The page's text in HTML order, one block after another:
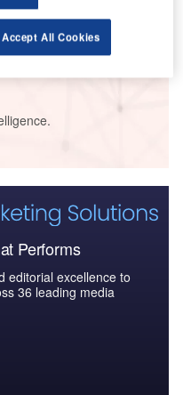
Eco-City Urban Area
Performs
editorial excellence to
36 leading media
Accept All Cookies